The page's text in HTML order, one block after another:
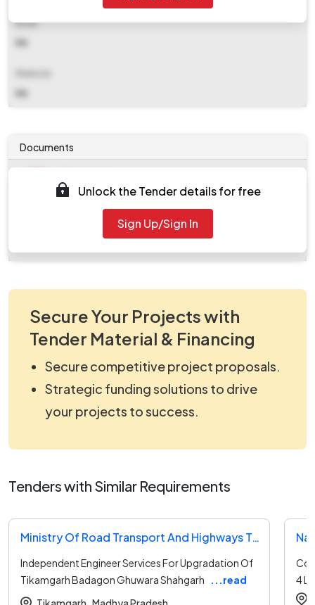
Email
NA
NA
Documents
Tendernotice_1.pdf
work_282181.zip
Unlock the Tender details for free
Sign Up/Sign In
Secure Your Projects with
Tender Material & Financing
Secure competitive project proposals.
Strategic funding solutions to drive
your projects to success.
Tenders with Similar Requirements
Ministry Of Road Transport And Highways Tender
Independent Engineer Services For Upgradation Of
Tikamgarh Badagon Ghuwara Shahgarh
...read
more
4